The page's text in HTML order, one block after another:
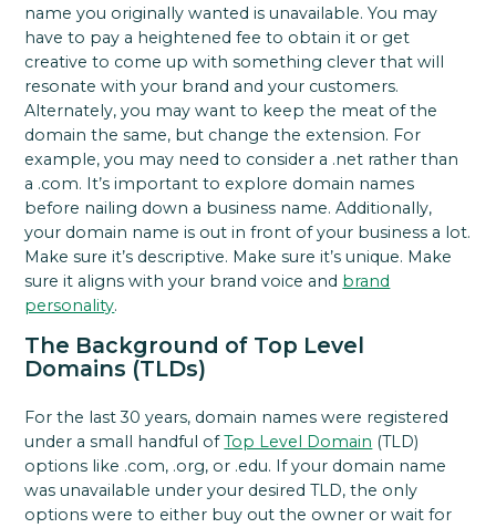
name you originally wanted is unavailable. You may
have to pay a heightened fee to obtain it or get
creative to come up with something clever that will
resonate with your brand and your customers.
Alternately, you may want to keep the meat of the
domain the same, but change the extension. For
example, you may need to consider a .net rather than
a .com. It’s important to explore domain names
before nailing down a business name. Additionally,
your domain name is out in front of your business a lot.
Make sure it’s descriptive. Make sure it’s unique. Make
sure it aligns with your brand voice and brand
personality.
The Background of Top Level
Domains (TLDs)
For the last 30 years, domain names were registered
under a small handful ofTop Level Domain (TLD)
options like .com, .org, or .edu. If your domain name
was unavailable under your desired TLD, the only
options were to either buy out the owner or wait for